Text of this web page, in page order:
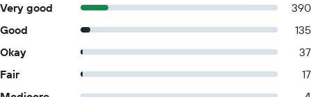
Very good
390
Good
135
Okay
37
Fair
17